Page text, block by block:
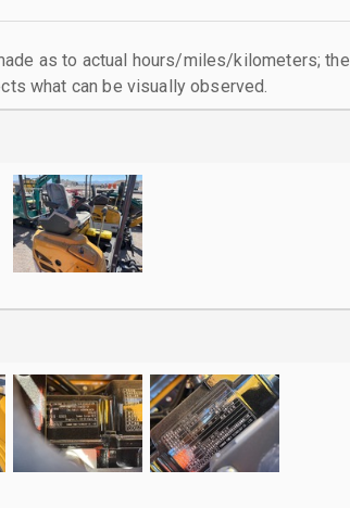
as to actual hours/miles/kilometers; the
what can be visually observed.